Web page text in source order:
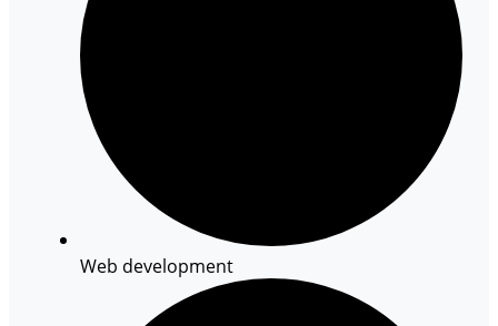
Web development